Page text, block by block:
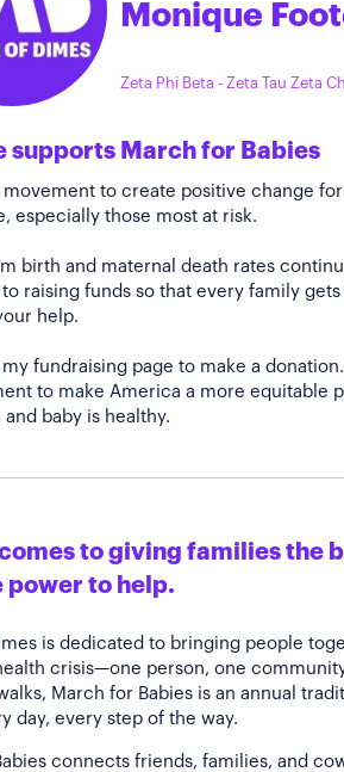
Monique
Zeta Phi Beta - Zeta Tau Zeta
supports March for Babies
movement to create positive change
especially those most at risk.
birth and maternal death rates
raising funds so that every family gets
help.
my fundraising page to make a
to make America a more equitable
baby is healthy.
to giving families the
power to help.
is dedicated to bringing people
crisis—one person, one
March for Babies is an annual
day, every step of the way.
connects friends, families, and